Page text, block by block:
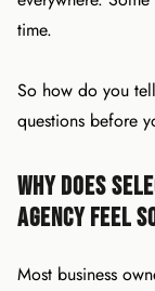
time.
So how do you
questions before
Why Does
Agency Feel
Most business